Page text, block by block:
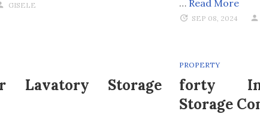
GISELE … Read More
SEP 08, 2024
Lavatory Storage
PROPERTY
forty
Storage